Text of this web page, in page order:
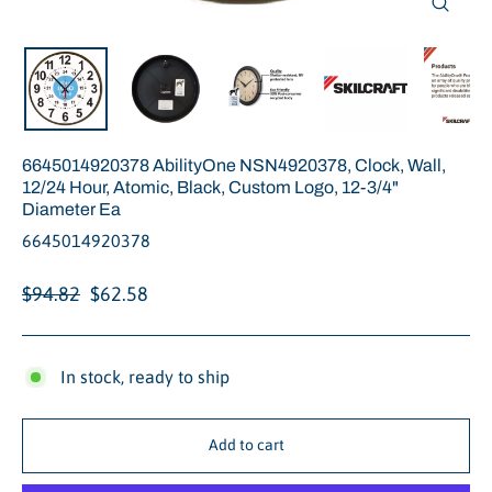
6645014920378 AbilityOne NSN4920378, Clock, Wall,
12/24 Hour, Atomic, Black, Custom Logo, 12-3/4"
Diameter Ea
6645014920378
Regular
$94.82 Sale
$62.58
In stock, ready to ship
Add to cart